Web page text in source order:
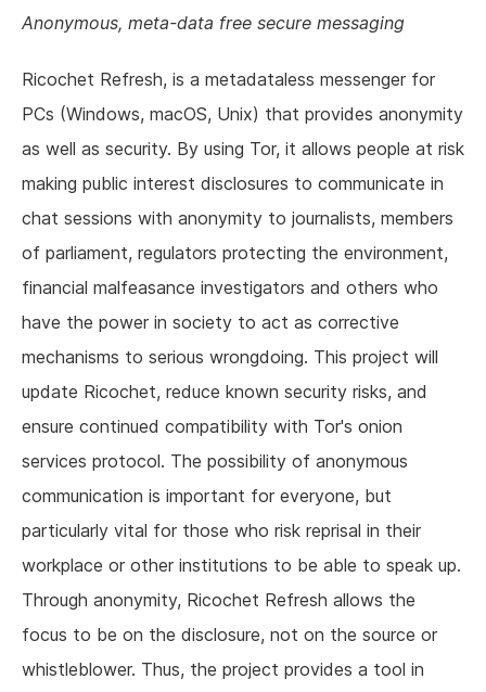
Resources
Support NLnet
About us
Anonymous, meta-data free secure messaging
Ricochet Refresh, is a metadataless messenger for
PCs (Windows, macOS, Unix) that provides anonymity
as well as security. By using Tor, it allows people at risk
making public interest disclosures to communicate in
chat sessions with anonymity to journalists, members
of parliament, regulators protecting the environment,
financial malfeasance investigators and others who
have the power in society to act as corrective
mechanisms to serious wrongdoing. This project will
update Ricochet, reduce known security risks, and
ensure continued compatibility with Tor's onion
services protocol. The possibility of anonymous
communication is important for everyone, but
particularly vital for those who risk reprisal in their
workplace or other institutions to be able to speak up.
Through anonymity, Ricochet Refresh allows the
focus to be on the disclosure, not on the source or
whistleblower. Thus, the project provides a tool in